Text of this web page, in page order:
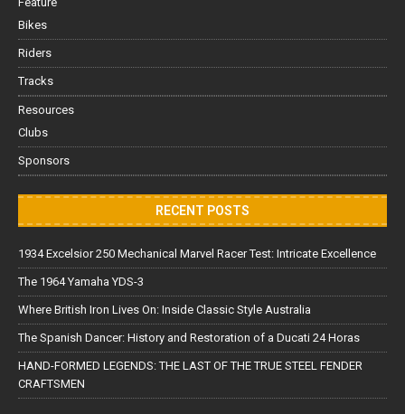
Bikes
Riders
Tracks
Resources
Clubs
Sponsors
RECENT POSTS
1934 Excelsior 250 Mechanical Marvel Racer Test: Intricate Excellence
The 1964 Yamaha YDS-3
Where British Iron Lives On: Inside Classic Style Australia
The Spanish Dancer: History and Restoration of a Ducati 24 Horas
HAND-FORMED LEGENDS: THE LAST OF THE TRUE STEEL FENDER
CRAFTSMEN